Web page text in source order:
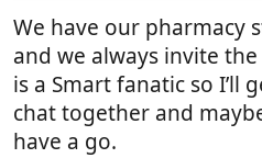
We have our pharmacy
and we always invite
is a Smart fanatic so I’ll
chat together and
have a go.